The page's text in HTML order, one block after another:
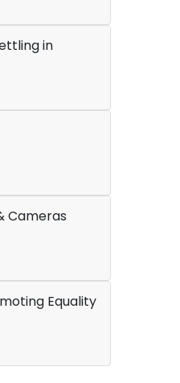
in
Cameras
Equality